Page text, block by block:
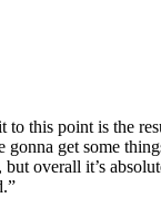
to this point is the
gonna get some
overall it’s